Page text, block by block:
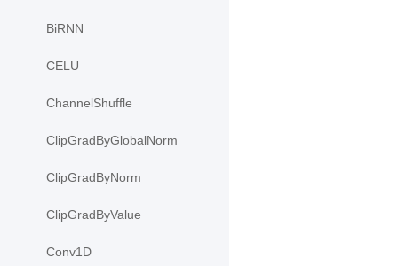
BiRNN
CELU
ChannelShuffle
ClipGradByGlobalNorm
ClipGradByNorm
ClipGradByValue
Conv1D